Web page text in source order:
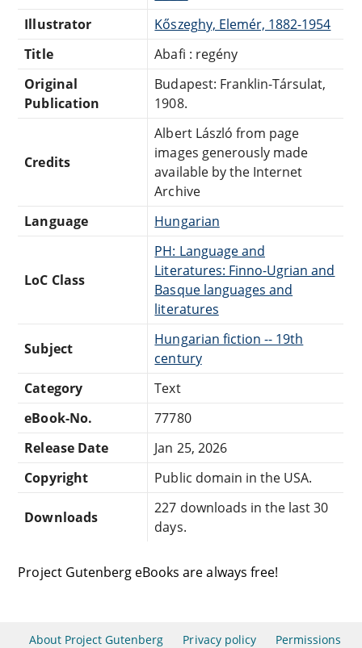
Illustrator
Kőszeghy, Elemér, 1882-1954
Title
Abafi : regény
Original
Publication
Budapest: Franklin-Társulat,
1908.
Credits
Albert László from page
images generously made
available by the Internet
Archive
Language
Hungarian
LoC Class
PH: Language and
Literatures: Finno-Ugrian and
Basque languages and
literatures
Subject
Hungarian fiction -- 19th
century
Category
Text
eBook-No.
77780
Release Date
Jan 25, 2026
Copyright
Public domain in the USA.
Downloads
227 downloads in the last 30
days.
Project Gutenberg eBooks are always free!
About Project Gutenberg Privacy policy Permissions